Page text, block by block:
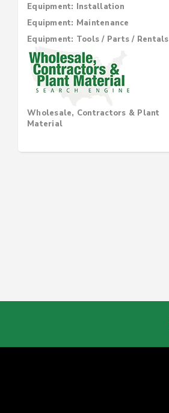
Equipment: Installation
Equipment: Maintenance
Equipment: Tools / Parts / Rentals
Wholesale, Contractors & Plant
Material